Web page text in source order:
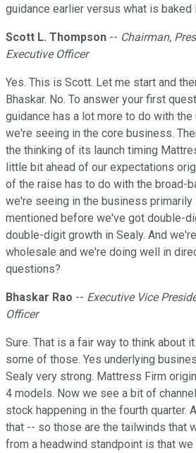
guidance earlier versus what is baked
Scott L. Thompson -- Chairman,
Executive Officer
Yes. This is Scott. Let me start and
Bhaskar. No. To answer your first
guidance has a lot more to do with
we're seeing in the core business.
the thinking of its launch timing
little bit ahead of our expectations
of the raise has to do with the broad-
we're seeing in the business primarily
mentioned before we've got double-
double-digit growth in Sealy. And
wholesale and we're doing well in
questions?
Bhaskar Rao -- Executive Vice
Officer
Sure. That is a fair way to think about
some of those. Yes underlying
Sealy very strong. Mattress Firm
4 models. Now we see a bit of
stock happening in the fourth quarter.
that -- so those are the tailwinds that
from a headwind standpoint is that we